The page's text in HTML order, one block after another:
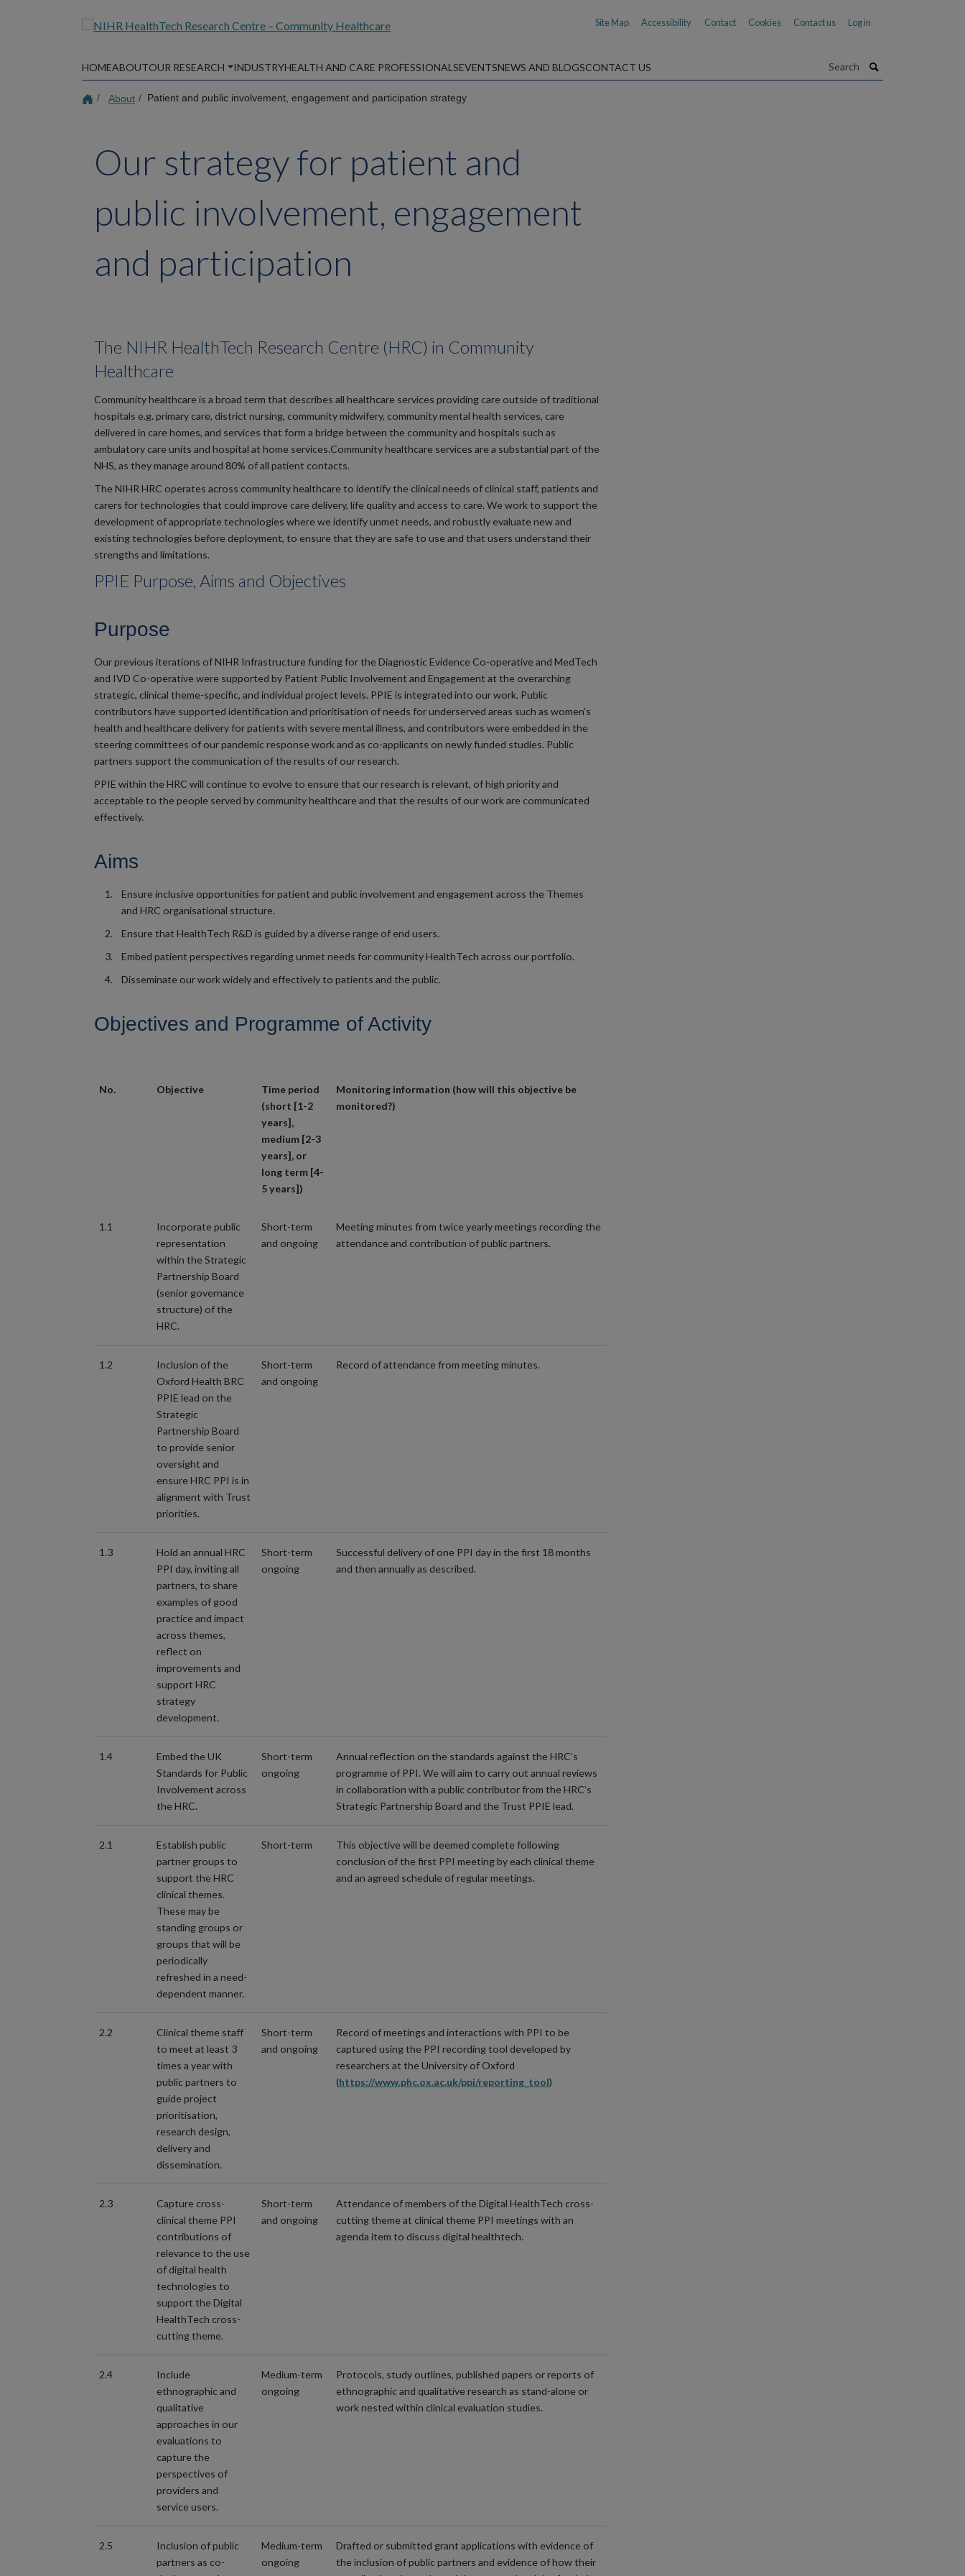
Site Map Accessibility Contact Cookies Contact us Log in
HOMEABOUTOUR RESEARCH INDUSTRYHEALTH AND CARE PROFESSIONALSEVENTSNEWS AND BLOGSCONTACT US
About Patient and public involvement, engagement and participation strategy
Our strategy for patient and
public involvement, engagement
and participation
The NIHR HealthTech Research Centre (HRC) in Community
Healthcare
Community healthcare is a broad term that describes all healthcare services providing care outside of traditional
hospitals e.g. primary care, district nursing, community midwifery, community mental health services, care
delivered in care homes, and services that form a bridge between the community and hospitals such as
ambulatory care units and hospital at home services.Community healthcare services are a substantial part of the
NHS, as they manage around 80% of all patient contacts.
The NIHR HRC operates across community healthcare to identify the clinical needs of clinical staff, patients and
carers for technologies that could improve care delivery, life quality and access to care. We work to support the
development of appropriate technologies where we identify unmet needs, and robustly evaluate new and
existing technologies before deployment, to ensure that they are safe to use and that users understand their
strengths and limitations.
PPIE Purpose, Aims and Objectives
Purpose
Our previous iterations of NIHR Infrastructure funding for the Diagnostic Evidence Co-operative and MedTech
and IVD Co-operative were supported by Patient Public Involvement and Engagement at the overarching
strategic, clinical theme-specific, and individual project levels. PPIE is integrated into our work. Public
contributors have supported identification and prioritisation of needs for underserved areas such as women’s
health and healthcare delivery for patients with severe mental illness, and contributors were embedded in the
steering committees of our pandemic response work and as co-applicants on newly funded studies. Public
partners support the communication of the results of our research.
PPIE within the HRC will continue to evolve to ensure that our research is relevant, of high priority and
acceptable to the people served by community healthcare and that the results of our work are communicated
effectively.
Aims
Ensure inclusive opportunities for patient and public involvement and engagement across the Themes
and HRC organisational structure.
Ensure that HealthTech R&D is guided by a diverse range of end users.
Embed patient perspectives regarding unmet needs for community HealthTech across our portfolio.
Disseminate our work widely and effectively to patients and the public.
Objectives and Programme of Activity
No. Objective
Time period
(short [1-2
years],
medium [2-3
years], or
long term [4-
5 years])
Monitoring information (how will this objective be
monitored?)
1.1
Incorporate public
representation
within the Strategic
Partnership Board
(senior governance
structure) of the
HRC.
Short-term
and ongoing
Meeting minutes from twice yearly meetings recording the
attendance and contribution of public partners.
1.2
Inclusion of the
Oxford Health BRC
PPIE lead on the
Strategic
Partnership Board
to provide senior
oversight and
ensure HRC PPI is in
alignment with Trust
priorities.
Short-term
and ongoing
Record of attendance from meeting minutes.
1.3
Hold an annual HRC
PPI day, inviting all
partners, to share
examples of good
practice and impact
across themes,
reflect on
improvements and
support HRC
strategy
development.
Short-term
ongoing
Successful delivery of one PPI day in the first 18 months
and then annually as described.
1.4
Embed the UK
Standards for Public
Involvement across
the HRC.
Short-term
ongoing
Annual reflection on the standards against the HRC’s
programme of PPI. We will aim to carry out annual reviews
in collaboration with a public contributor from the HRC’s
Strategic Partnership Board and the Trust PPIE lead.
2.1
Establish public
partner groups to
support the HRC
clinical themes.
These may be
standing groups or
groups that will be
periodically
refreshed in a need-
dependent manner.
Short-term
This objective will be deemed complete following
conclusion of the first PPI meeting by each clinical theme
and an agreed schedule of regular meetings.
2.2
Clinical theme staff
to meet at least 3
times a year with
public partners to
guide project
prioritisation,
research design,
delivery and
dissemination.
Short-term
and ongoing
Record of meetings and interactions with PPI to be
captured using the PPI recording tool developed by
researchers at the University of Oxford
(https://www.phc.ox.ac.uk/ppi/reporting_tool)
2.3
Capture cross-
clinical theme PPI
contributions of
relevance to the use
of digital health
technologies to
support the Digital
HealthTech cross-
cutting theme.
Short-term
and ongoing
Attendance of members of the Digital HealthTech cross-
cutting theme at clinical theme PPI meetings with an
agenda item to discuss digital healthtech.
2.4
Include
ethnographic and
qualitative
approaches in our
evaluations to
capture the
perspectives of
providers and
service users.
Medium-term
ongoing
Protocols, study outlines, published papers or reports of
ethnographic and qualitative research as stand-alone or
work nested within clinical evaluation studies.
2.5
Inclusion of public
partners as co-
Medium-term
ongoing
Drafted or submitted grant applications with evidence of
the inclusion of public partners and evidence of how their